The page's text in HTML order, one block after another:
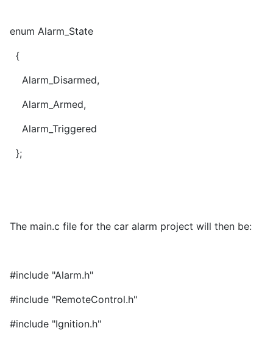
enum Alarm_State
{
Alarm_Disarmed,
Alarm_Armed,
Alarm_Triggered
};
The main.c file for the car alarm project will then be:
#include "Alarm.h"
#include "RemoteControl.h"
#include "Ignition.h"